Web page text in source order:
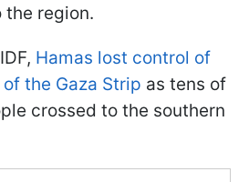
region.
Hamas lost control of
the Gaza Strip as tens of
crossed to the southern